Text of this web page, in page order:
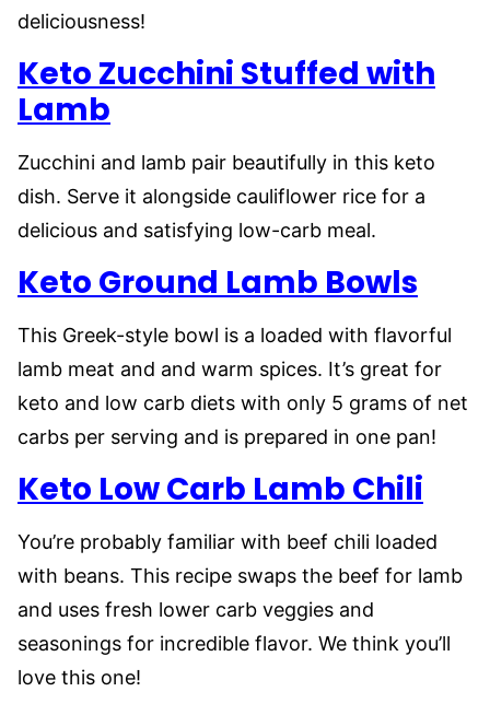
deliciousness!
Keto Zucchini Stuffed with
Lamb
Zucchini and lamb pair beautifully in this keto
dish. Serve it alongside cauliflower rice for a
delicious and satisfying low-carb meal.
Keto Ground Lamb Bowls
This Greek-style bowl is a loaded with flavorful
lamb meat and and warm spices. It’s great for
keto and low carb diets with only 5 grams of net
carbs per serving and is prepared in one pan!
Keto Low Carb Lamb Chili
You’re probably familiar with beef chili loaded
with beans. This recipe swaps the beef for lamb
and uses fresh lower carb veggies and
seasonings for incredible flavor. We think you’ll
love this one!